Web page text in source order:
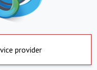
provider